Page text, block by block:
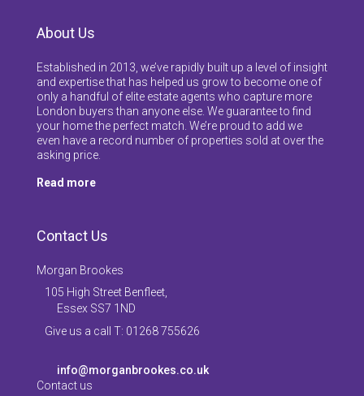
About Us
Established in 2013, we’ve rapidly built up a level of insight
and expertise that has helped us grow to become one of
only a handful of elite estate agents who capture more
London buyers than anyone else. We guarantee to find
your home the perfect match. We’re proud to add we
even have a record number of properties sold at over the
asking price.
Read more
Contact Us
Morgan Brookes
105 High Street Benfleet,
Essex SS7 1ND
Give us a call T: 01268 755626
info@morganbrookes.co.uk
Contact us